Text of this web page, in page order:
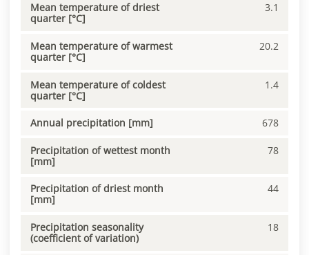
Mean temperature of driest
quarter [°C]
3.1
Mean temperature of warmest
quarter [°C]
20.2
Mean temperature of coldest
quarter [°C]
1.4
Annual precipitation [mm] 678
Precipitation of wettest month
[mm]
78
Precipitation of driest month
[mm]
44
Precipitation seasonality
(coefficient of variation)
18